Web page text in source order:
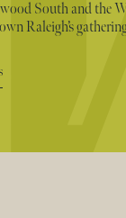
South and the
Raleigh’s